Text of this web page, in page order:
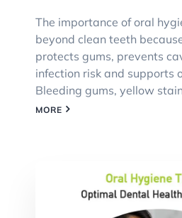
The importance of oral
beyond clean teeth
protects gums, prevents
infection risk and supports
Bleeding gums, yellow
MORE